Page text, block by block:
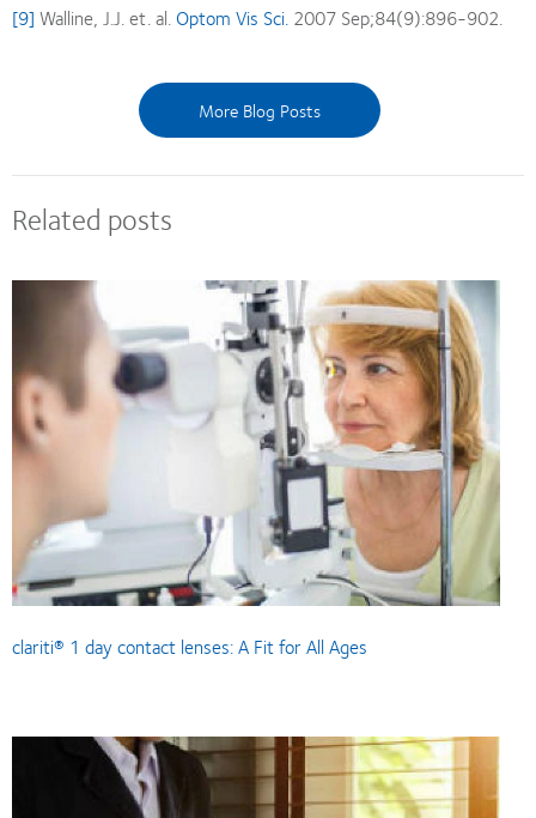
[9] Walline, J.J. et. al. Optom Vis Sci. 2007 Sep;84(9):896-902.
More Blog Posts
Related posts
clariti® 1 day contact lenses: A Fit for All Ages